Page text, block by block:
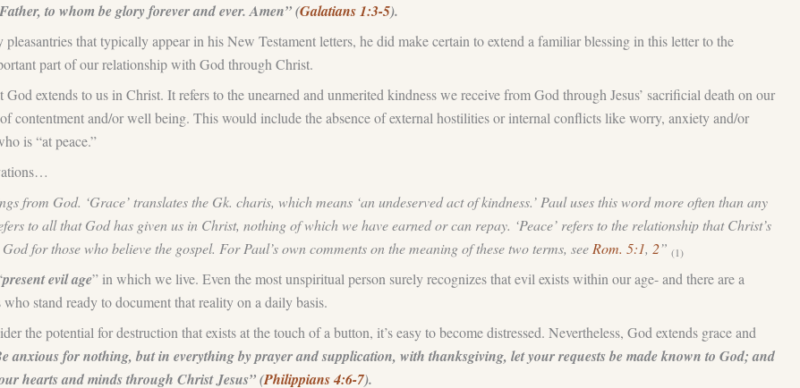
Father, to whom be glory forever and ever. Amen” (Galatians 1:3-5).
that typically appear in his New Testament letters, he did make certain to extend a familiar blessing in this letter to the
part of our relationship with God through Christ.
extends to us in Christ. It refers to the unearned and unmerited kindness we receive from God through Jesus’ sacrificial death on our
of contentment and/or well being. This would include the absence of external hostilities or internal conflicts like worry, anxiety and/or
is “at peace.”
from God. ‘Grace’ translates the Gk. charis, which means ‘an undeserved act of kindness.’ Paul uses this word more often than any
to all that God has given us in Christ, nothing of which we have earned or can repay. ‘Peace’ refers to the relationship that Christ’s
for those who believe the gospel. For Paul’s own comments on the meaning of these two terms, seeRom. 5:1, 2” (1)
present evil age” in which we live. Even the most unspiritual person surely recognizes that evil exists within our age- and there are a
stand ready to document that reality on a daily basis.
the potential for destruction that exists at the touch of a button, it’s easy to become distressed. Nevertheless, God extends grace and
anxious for nothing, but in everything by prayer and supplication, with thanksgiving, let your requests be made known to God; and
hearts and minds through Christ Jesus” (Philippians 4:6-7).